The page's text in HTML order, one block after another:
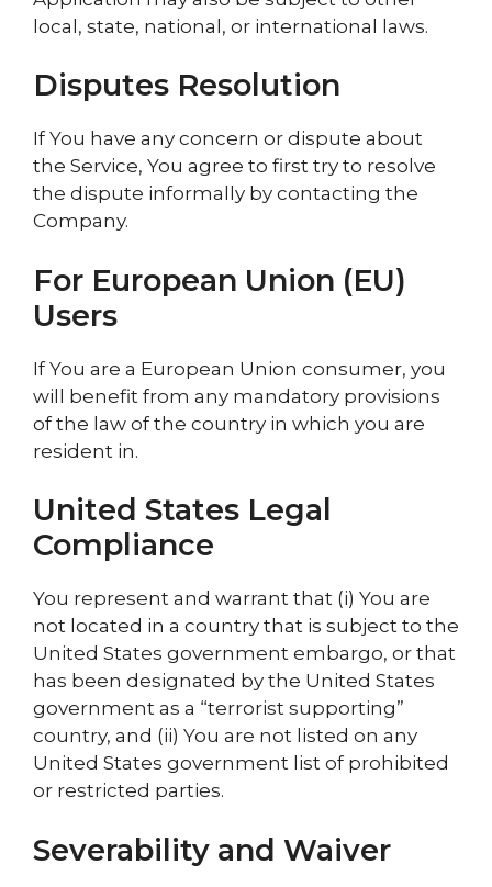
local, state, national, or international laws.
Disputes Resolution
If You have any concern or dispute about
the Service, You agree to first try to resolve
the dispute informally by contacting the
Company.
For European Union (EU)
Users
If You are a European Union consumer, you
will benefit from any mandatory provisions
of the law of the country in which you are
resident in.
United States Legal
Compliance
You represent and warrant that (i) You are
not located in a country that is subject to the
United States government embargo, or that
has been designated by the United States
government as a “terrorist supporting”
country, and (ii) You are not listed on any
United States government list of prohibited
or restricted parties.
Severability and Waiver